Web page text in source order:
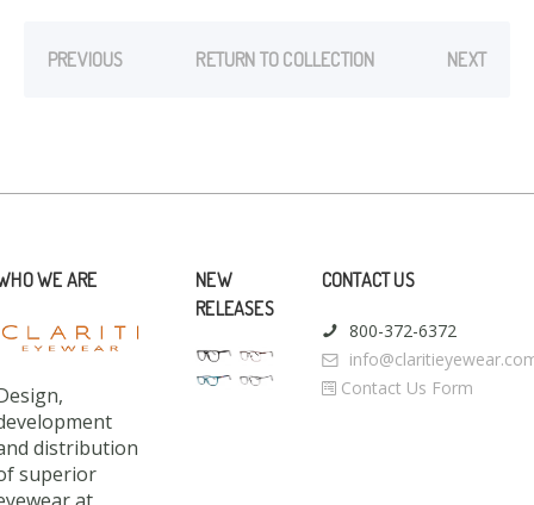
PREVIOUS RETURN TO COLLECTION NEXT
WE ARE
distribution
superior
NEW
RELEASES
CONTACT US
800-372-6372
Contact Us Form